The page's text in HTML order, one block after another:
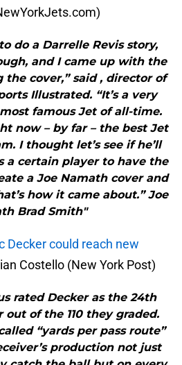
do a Darrelle Revis story,
and I came up with the
cover,” said , director of
Illustrated. “It’s a very
famous Jet of all-time.
now – by far – the best Jet
I thought let’s see if he’ll
a certain player to have the
a Joe Namath cover and
how it came about.” Joe
Brad Smith"
Decker could reach new
Costello (New York Post)
rated Decker as the 24th
of the 110 they graded.
“yards per pass route”
production not just